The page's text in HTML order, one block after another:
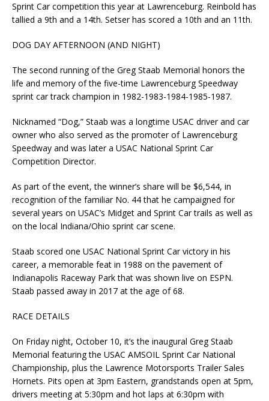
Sprint Car competition this year at Lawrenceburg. Reinbold has
tallied a 9th and a 14th. Setser has scored a 10th and an 11th.
DOG DAY AFTERNOON (AND NIGHT)
The second running of the Greg Staab Memorial honors the
life and memory of the five-time Lawrenceburg Speedway
sprint car track champion in 1982-1983-1984-1985-1987.
Nicknamed “Dog,” Staab was a longtime USAC driver and car
owner who also served as the promoter of Lawrenceburg
Speedway and was later a USAC National Sprint Car
Competition Director.
As part of the event, the winner’s share will be $6,544, in
recognition of the familiar No. 44 that he campaigned for
several years on USAC’s Midget and Sprint Car trails as well as
on the local Indiana/Ohio sprint car scene.
Staab scored one USAC National Sprint Car victory in his
career, a memorable feat in 1988 on the pavement of
Indianapolis Raceway Park that was shown live on ESPN.
Staab passed away in 2017 at the age of 68.
RACE DETAILS
On Friday night, October 10, it’s the inaugural Greg Staab
Memorial featuring the USAC AMSOIL Sprint Car National
Championship, plus the Lawrence Motorsports Trailer Sales
Hornets. Pits open at 3pm Eastern, grandstands open at 5pm,
drivers meeting at 5:30pm and hot laps at 6:30pm with